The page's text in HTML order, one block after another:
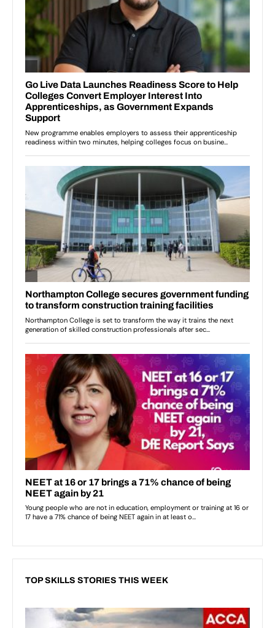
TOP SKILLS STORIES THIS WEEK